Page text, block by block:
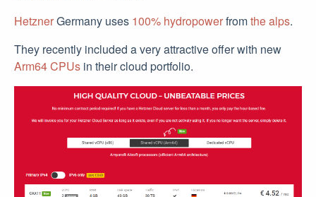
HetznerGermany uses 100% hydropowerfromthe alps.
They recently included a very attractive offer with new
Arm64 CPUs in their cloud portfolio.